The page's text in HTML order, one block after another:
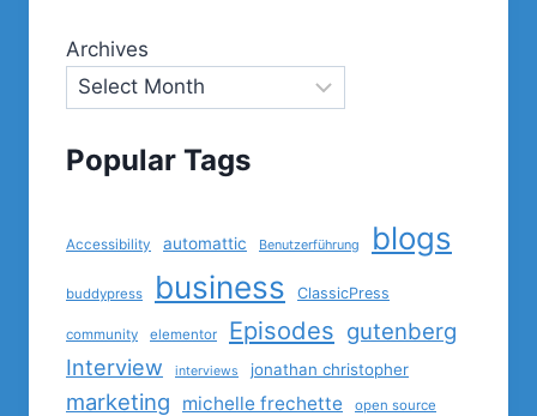
Archives
Popular Tags
Accessibility automattic Benutzerführung blogs
buddypress business ClassicPress
community elementor Episodes gutenberg
Interview
interviews jonathan christopher
marketing michelle frechette open source